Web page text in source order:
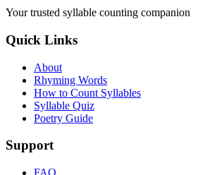
Your trusted syllable counting companion
Quick Links
About
Rhyming Words
How to Count Syllables
Syllable Quiz
Poetry Guide
Support